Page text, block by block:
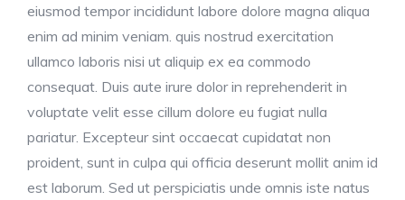
eiusmod tempor incididunt labore dolore magna aliqua
enim ad minim veniam. quis nostrud exercitation
ullamco laboris nisi ut aliquip ex ea commodo
consequat. Duis aute irure dolor in reprehenderit in
voluptate velit esse cillum dolore eu fugiat nulla
pariatur. Excepteur sint occaecat cupidatat non
proident, sunt in culpa qui officia deserunt mollit anim id
est laborum. Sed ut perspiciatis unde omnis iste natus